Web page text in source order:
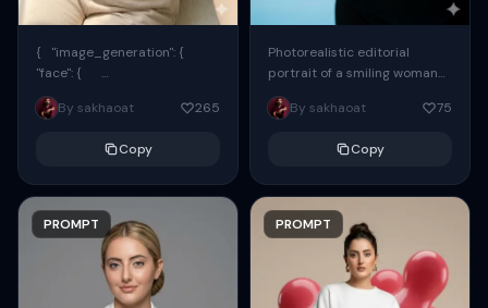
{ "image_generation": {
"face": {
"preserve_original": true,
"reference_match": true, ...
By sakhaoat 265
Copy
PROMPT
Photorealistic editorial
portrait of a smiling woman
using the exact same face
from the reference image.
By sakhaoat 75
Copy
PROMPT